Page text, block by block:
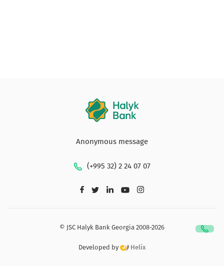
Anonymous message
(+995 32) 2 24 07 07
© JSC Halyk Bank Georgia 2008-2026
Developed by Helix